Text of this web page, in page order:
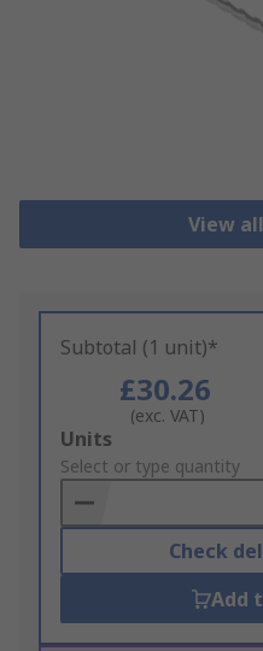
View
Subtotal (1 unit)*
£30.26
(exc. VAT)
Add
to
Basket
Units
Select or type quantity
Check
Add